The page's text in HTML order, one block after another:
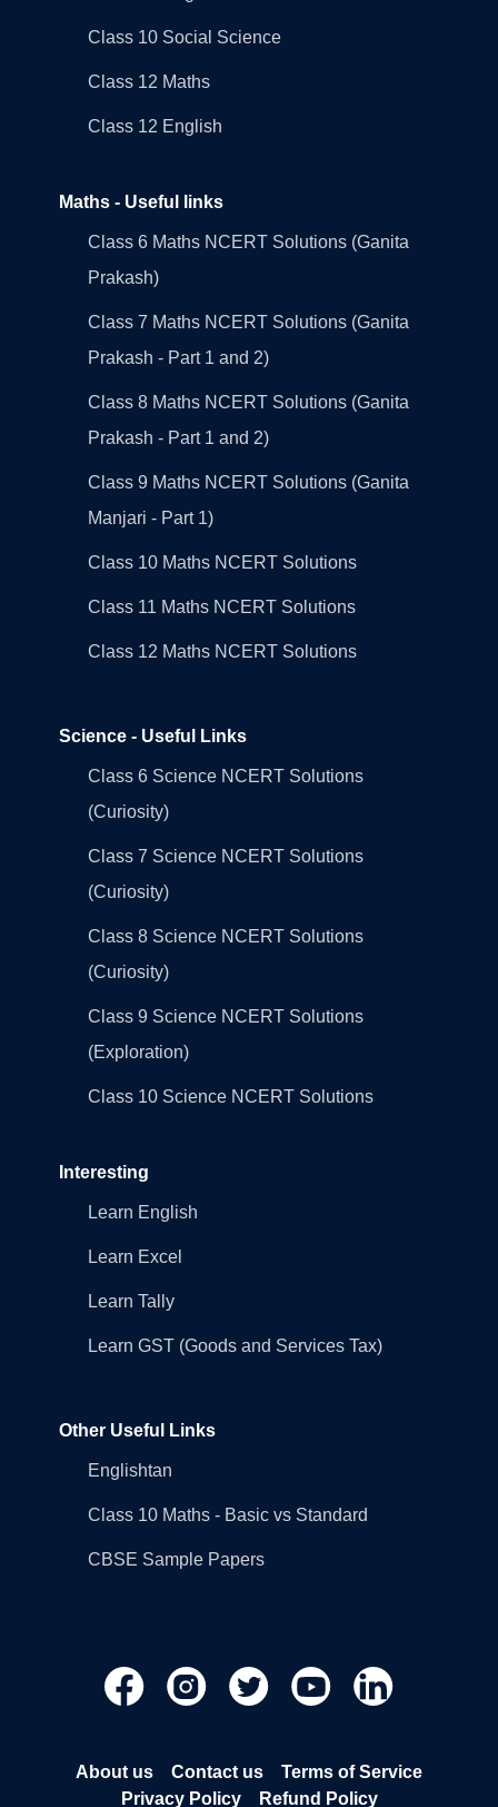
Class 10 Social Science
Class 12 Maths
Class 12 English
Maths - Useful links
Class 6 Maths NCERT Solutions (Ganita
Prakash)
Class 7 Maths NCERT Solutions (Ganita
Prakash - Part 1 and 2)
Class 8 Maths NCERT Solutions (Ganita
Prakash - Part 1 and 2)
Class 9 Maths NCERT Solutions (Ganita
Manjari - Part 1)
Class 10 Maths NCERT Solutions
Class 11 Maths NCERT Solutions
Class 12 Maths NCERT Solutions
Science - Useful Links
Class 6 Science NCERT Solutions
(Curiosity)
Class 7 Science NCERT Solutions
(Curiosity)
Class 8 Science NCERT Solutions
(Curiosity)
Class 9 Science NCERT Solutions
(Exploration)
Class 10 Science NCERT Solutions
Interesting
Learn English
Learn Excel
Learn Tally
Learn GST (Goods and Services Tax)
Other Useful Links
Englishtan
Class 10 Maths - Basic vs Standard
CBSE Sample Papers
About us Contact us
Terms of Service
Privacy Policy
Refund Policy